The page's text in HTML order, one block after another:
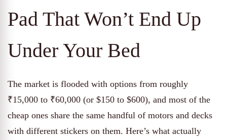
Pad That Won’t End Up
Under Your Bed
The market is flooded with options from roughly
₹15,000 to ₹60,000 (or $150 to $600), and most of the
cheap ones share the same handful of motors and decks
with different stickers on them. Here’s what actually